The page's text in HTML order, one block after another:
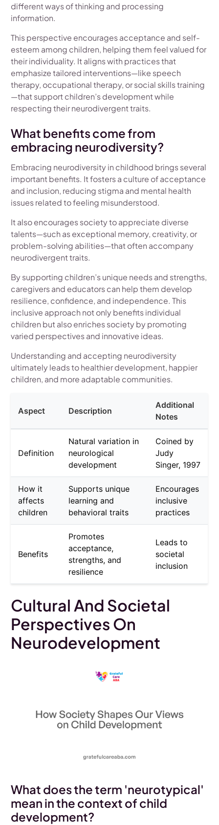
different ways of thinking and processing
information.
This perspective encourages acceptance and self-
esteem among children, helping them feel valued for
their individuality. It aligns with practices that
emphasize tailored interventions—like speech
therapy, occupational therapy, or social skills training
—that support children’s development while
respecting their neurodivergent traits.
What benefits come from
embracing neurodiversity?
Embracing neurodiversity in childhood brings several
important benefits. It fosters a culture of acceptance
and inclusion, reducing stigma and mental health
issues related to feeling misunderstood.
It also encourages society to appreciate diverse
talents—such as exceptional memory, creativity, or
problem-solving abilities—that often accompany
neurodivergent traits.
By supporting children’s unique needs and strengths,
caregivers and educators can help them develop
resilience, confidence, and independence. This
inclusive approach not only benefits individual
children but also enriches society by promoting
varied perspectives and innovative ideas.
Understanding and accepting neurodiversity
ultimately leads to healthier development, happier
children, and more adaptable communities.
Aspect Description
Additional
Notes
Definition
Natural variation in
neurological
development
Coined by
Judy
Singer, 1997
How it
affects
children
Supports unique
learning and
behavioral traits
Encourages
inclusive
practices
Benefits
Promotes
acceptance,
strengths, and
resilience
Leads to
societal
inclusion
Cultural And Societal
Perspectives On
Neurodevelopment
What does the term 'neurotypical'
mean in the context of child
development?